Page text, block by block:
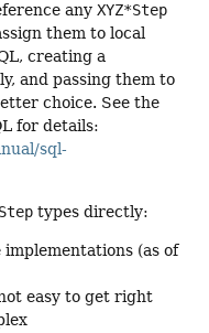
any XYZ*Step
them to local
creating a
and passing them to
choice. See the
for details:
sql-
types directly:
(as of
easy to get right